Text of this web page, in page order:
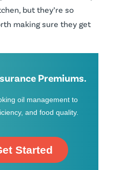
but they’re so
making sure they get
Premiums.
oil management to
and food quality.
Started